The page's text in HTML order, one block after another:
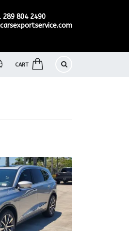
289 804 2490
CART